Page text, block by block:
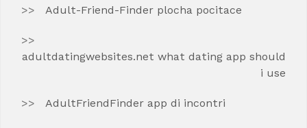
Adult-Friend-Finder plocha pocitace
adultdatingwebsites.net what dating app should
i use
AdultFriendFinder app di incontri